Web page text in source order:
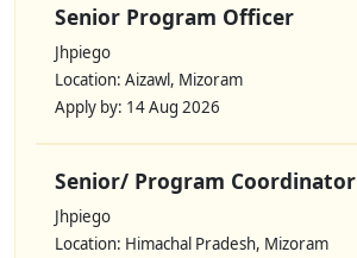
Senior Program Officer
Jhpiego
Location: Aizawl, Mizoram
Apply by: 14 Aug 2026
Senior/ Program Coordinator
Jhpiego
Location: Himachal Pradesh, Mizoram